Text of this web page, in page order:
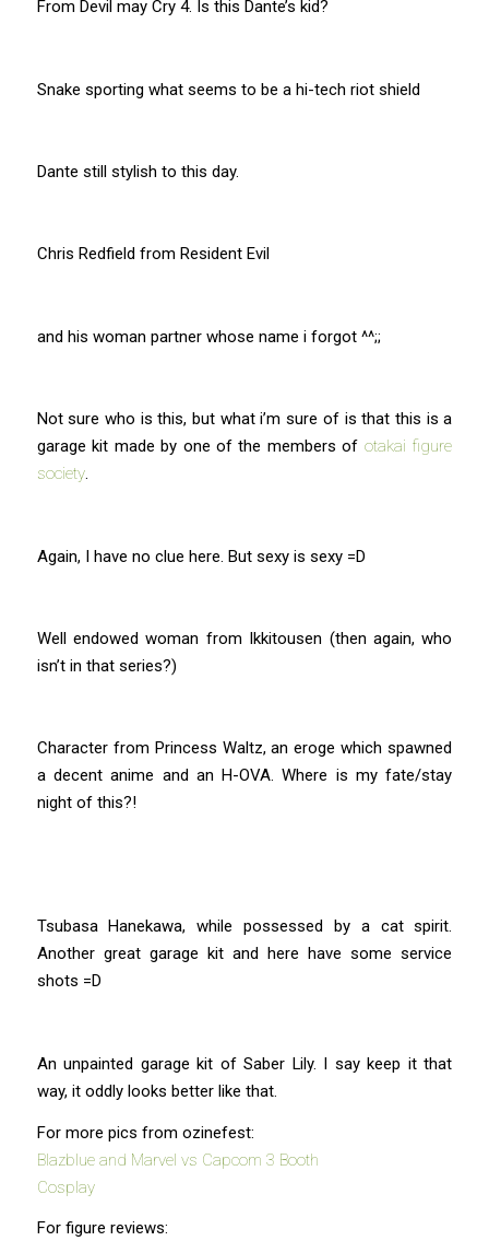
From Devil may Cry 4. Is this Dante’s kid?
Snake sporting what seems to be a hi-tech riot shield
Dante still stylish to this day.
Chris Redfield from Resident Evil
and his woman partner whose name i forgot ^^;;
Not sure who is this, but what i’m sure of is that this is a
garage kit made by one of the members of otakai figure
society.
Again, I have no clue here. But sexy is sexy =D
Well endowed woman from Ikkitousen (then again, who
isn’t in that series?)
Character from Princess Waltz, an eroge which spawned
a decent anime and an H-OVA. Where is my fate/stay
night of this?!
Tsubasa Hanekawa, while possessed by a cat spirit.
Another great garage kit and here have some service
shots =D
An unpainted garage kit of Saber Lily. I say keep it that
way, it oddly looks better like that.
For more pics from ozinefest:
Blazblue and Marvel vs Capcom 3 Booth
Cosplay
For figure reviews: